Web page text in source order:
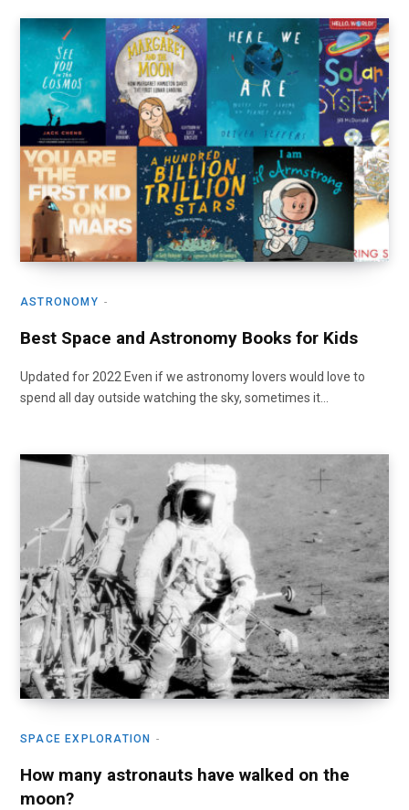
ASTRONOMY
Best Space and Astronomy Books for Kids
Updated for 2022 Even if we astronomy lovers would love to
spend all day outside watching the sky, sometimes it…
SPACE EXPLORATION
How many astronauts have walked on the
moon?